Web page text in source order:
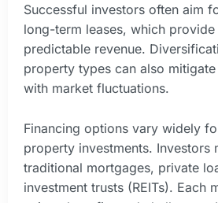
Successful investors often aim
long-term leases, which
predictable revenue.
property types can also
with market fluctuations.
Financing options vary widely
property investments. Investors
traditional mortgages, private
investment trusts (REITs). Each